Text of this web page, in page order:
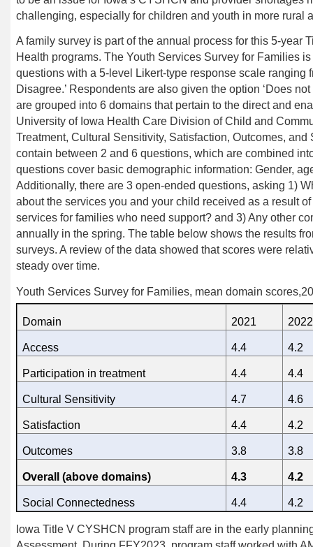
challenging, especially for children and youth in more rural
A family survey is part of the annual process for this 5-year
Health programs. The Youth Services Survey for Families
questions with a 5-level Likert-type response scale ranging
Disagree.’ Respondents are also given the option ‘Does
are grouped into 6 domains that pertain to the direct and
University of Iowa Health Care Division of Child and
Treatment, Cultural Sensitivity, Satisfaction, Outcomes,
contain between 2 and 6 questions, which are combined
questions cover basic demographic information: Gender,
Additionally, there are 3 open-ended questions, asking 1)
about the services you and your child received as a result
services for families who need support? and 3) Any other
annually in the spring. The table below shows the results
surveys. A review of the data showed that scores were
steady over time.
Youth Services Survey for Families, mean domain
Domain 2021 2022
Access 4.4 4.2
Participation in treatment 4.4 4.4
Cultural Sensitivity 4.7 4.6
Satisfaction 4.4 4.2
Outcomes 3.8 3.8
Overall (above domains) 4.3 4.2
Social Connectedness 4.4 4.2
Iowa Title V CYSHCN program staff are in the early